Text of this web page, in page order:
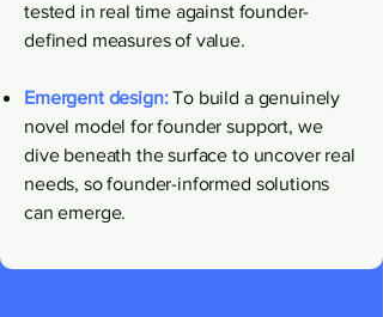
tested in real time against founder-
defined measures of value.
Emergent design: To build a genuinely
novel model for founder support, we
dive beneath the surface to uncover real
needs, so founder-informed solutions
can emerge.